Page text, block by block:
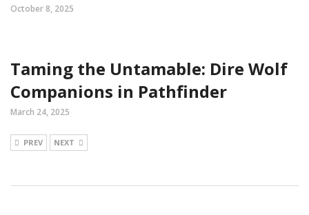
October 8, 2025
Taming the Untamable: Dire Wolf
Companions in Pathfinder
March 24, 2025
PREV NEXT